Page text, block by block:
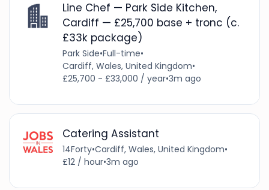
Line Chef — Park Side Kitchen,
Cardiff — £25,700 base + tronc (c.
£33k package)
Park Side•Full-time•
Cardiff, Wales, United Kingdom•
£25,700 - £33,000 / year•3m ago
Catering Assistant
14Forty•Cardiff, Wales, United Kingdom•
£12 / hour•3m ago